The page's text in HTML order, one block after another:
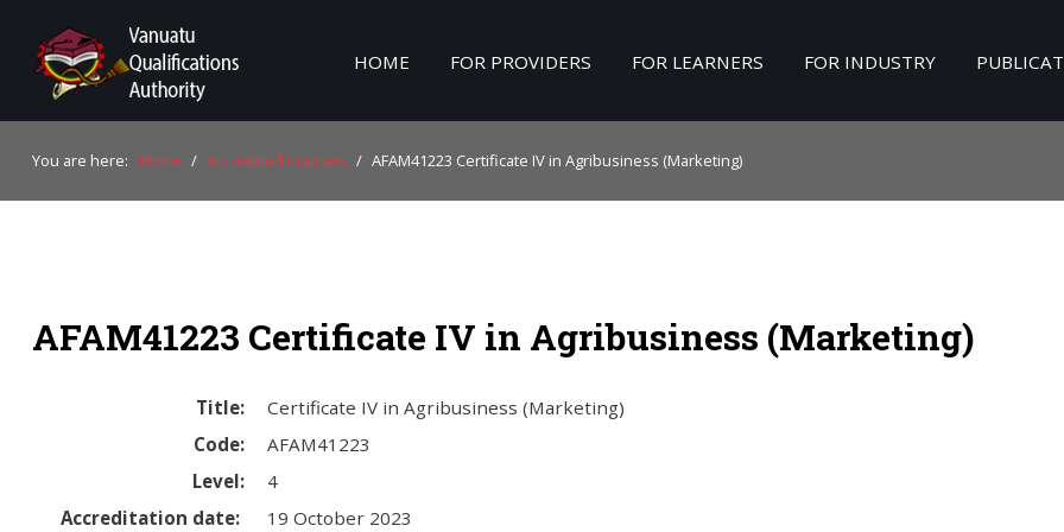
For Providers
Publications
Search
HOME FOR PROVIDERS FOR LEARNERS FOR INDUSTRY
You are here: Home / Accredited Courses / AFAM41223 Certificate IV in Agribusiness (Marketing)
AFAM41223 Certificate IV in Agribusiness (Marketing)
Title:
Certificate IV in Agribusiness (Marketing)
Code:
AFAM41223
Level:
4
Accreditation date:
19 October 2023